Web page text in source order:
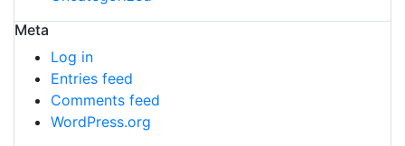
Meta
Log in
Entries feed
Comments feed
WordPress.org